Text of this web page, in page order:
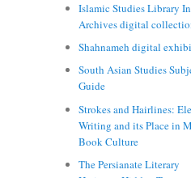
Islamic Studies Library
Archives digital
Shahnameh digital
South Asian Studies
Guide
Strokes and Hairlines:
Writing and its Place in
Book Culture
The Persianate Literary